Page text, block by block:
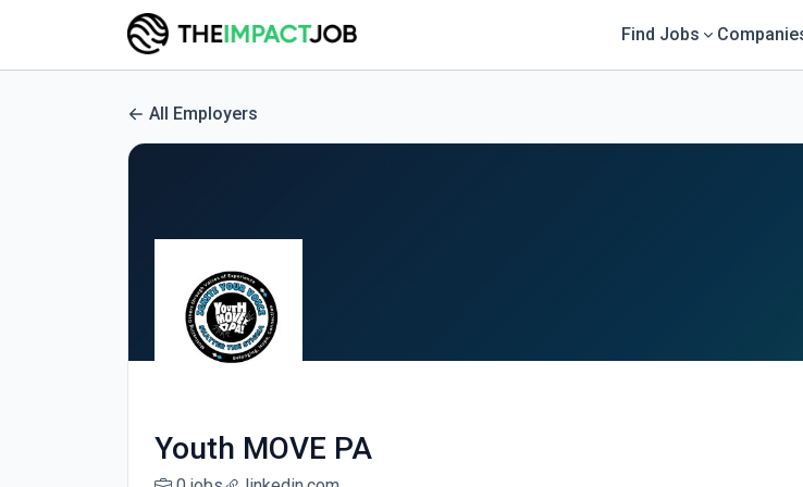
Find Jobs
All Employers
Youth MOVE PA